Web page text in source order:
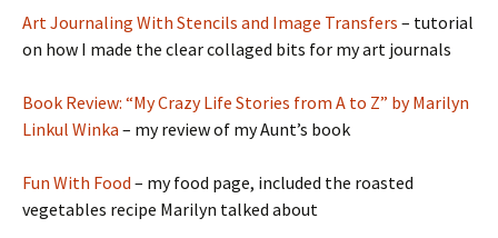
Art Journaling With Stencils and Image Transfers – tutorial
on how I made the clear collaged bits for my art journals
Book Review: “My Crazy Life Stories from A to Z” by Marilyn
Linkul Winka – my review of my Aunt’s book
Fun With Food – my food page, included the roasted
vegetables recipe Marilyn talked about